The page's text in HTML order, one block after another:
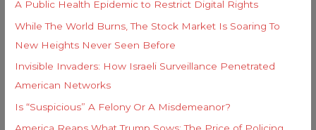
f
o
r
:
A Public Health Epidemic to Restrict Digital Rights
While The World Burns, The Stock Market Is Soaring To
New Heights Never Seen Before
Invisible Invaders: How Israeli Surveillance Penetrated
American Networks
Is “Suspicious” A Felony Or A Misdemeanor?
e
s